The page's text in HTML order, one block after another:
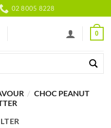
02 8005 8228
0
/ CHOC PEANUT